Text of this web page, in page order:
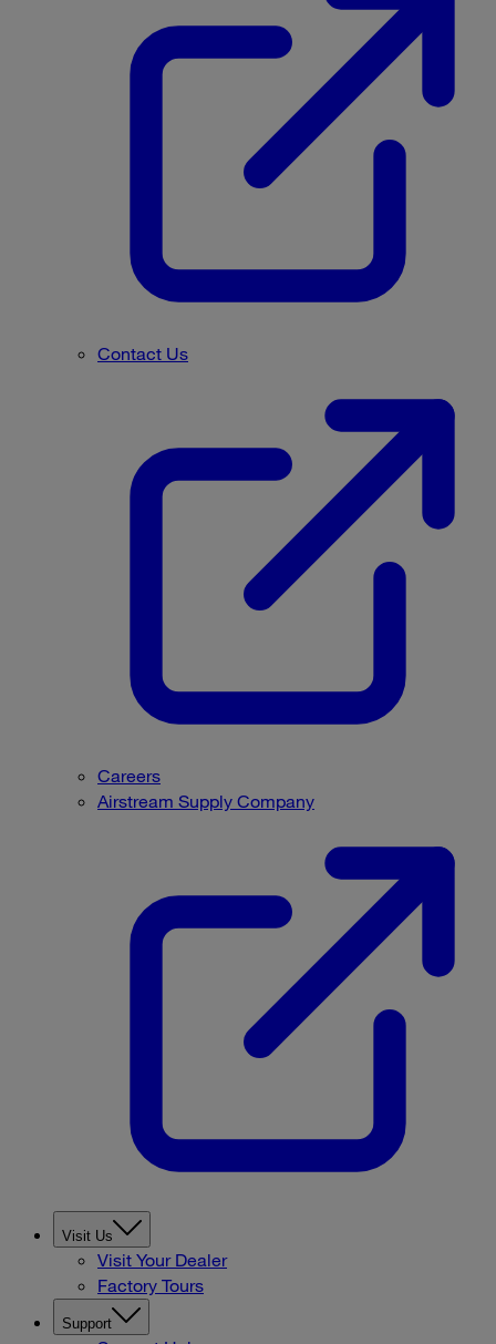
Contact Us
Careers
Airstream Supply Company
Visit Us
Visit Your Dealer
Factory Tours
Support